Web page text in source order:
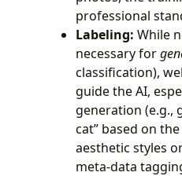
professional
Labeling: While
necessary for
classification),
guide the AI,
generation (e.g.,
cat” based on
aesthetic styles
meta-data